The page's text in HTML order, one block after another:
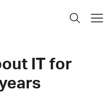
IT for